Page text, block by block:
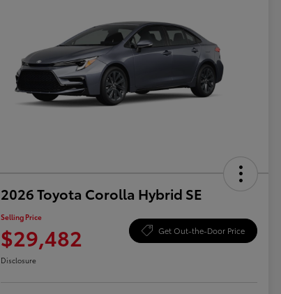
2026 Toyota Corolla Hybrid SE
Selling Price
$29,482 Get Out-the-Door Price
Disclosure